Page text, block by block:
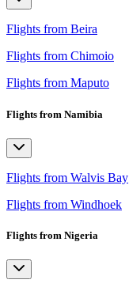
Flights from Beira
Flights from Chimoio
Flights from Maputo
Flights from Namibia
Flights from Walvis Bay
Flights from Windhoek
Flights from Nigeria